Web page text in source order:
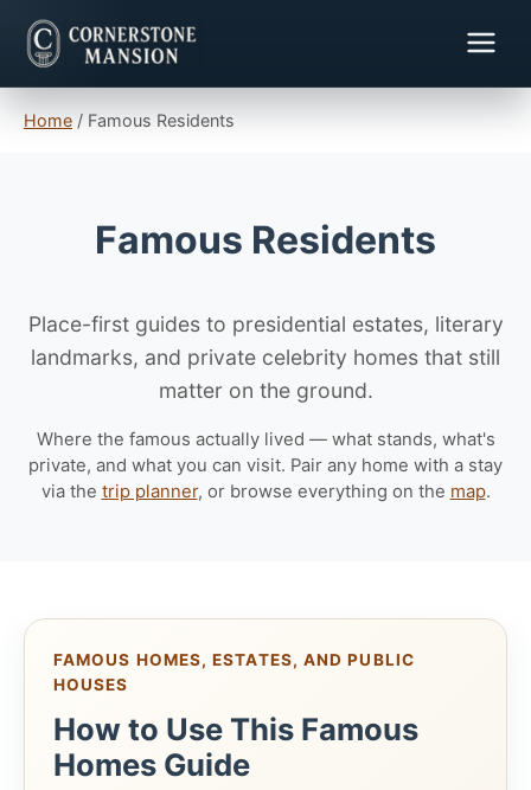
Home / Famous Residents
Famous Residents
Place-first guides to presidential estates, literary
landmarks, and private celebrity homes that still
matter on the ground.
Where the famous actually lived — what stands, what's
private, and what you can visit. Pair any home with a stay
via the trip planner, or browse everything on the map.
FAMOUS HOMES, ESTATES, AND PUBLIC
HOUSES
How to Use This Famous
Homes Guide